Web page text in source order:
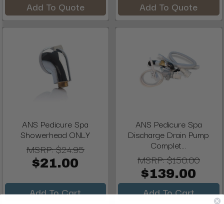
Add To Quote
Add To Quote
ANS Pedicure Spa
Showerhead ONLY
MSRP:$24.95
$21.00
Add To Cart
ANS Pedicure Spa
Discharge Drain Pump
Complet...
MSRP:$150.00
$139.00
Add To Cart